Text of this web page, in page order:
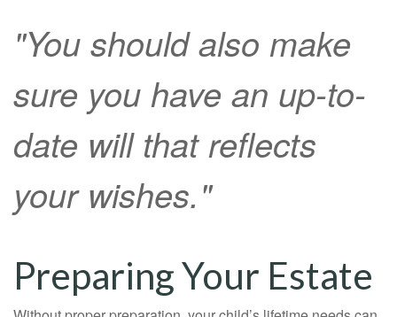
"You should also make
sure you have an up-to-
date will that reflects
your wishes."
Preparing Your Estate